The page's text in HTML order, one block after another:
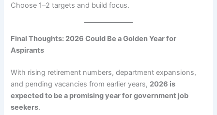
Choose 1–2 targets and build focus.
Final Thoughts: 2026 Could Be a Golden Year for
Aspirants
With rising retirement numbers, department expansions,
and pending vacancies from earlier years, 2026 is
expected to be a promising year for government job
seekers.